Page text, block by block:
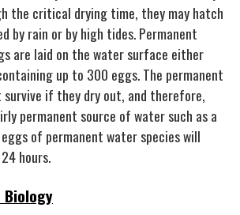
the critical drying time, they may hatch
by rain or by high tides. Permanent
are laid on the water surface either
up to 300 eggs. The permanent
if they dry out, and therefore,
permanent source of water such as a
of permanent water species will
hours.
Biology